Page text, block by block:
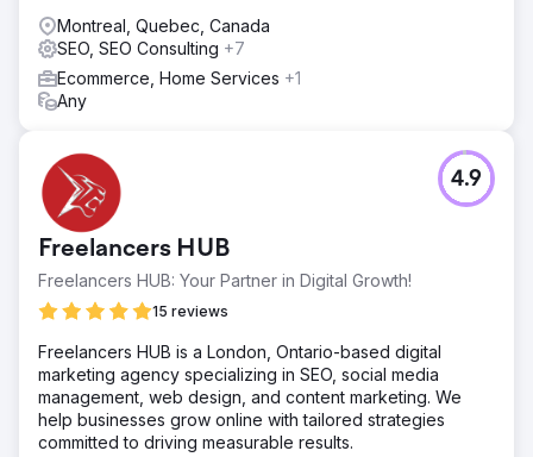
Montreal, Quebec, Canada
SEO, SEO Consulting +7
Ecommerce, Home Services +1
Any
Freelancers HUB
Freelancers HUB: Your Partner in Digital Growth!
15 reviews
4.9
Freelancers HUB is a London, Ontario-based digital
marketing agency specializing in SEO, social media
management, web design, and content marketing. We
help businesses grow online with tailored strategies
committed to driving measurable results.